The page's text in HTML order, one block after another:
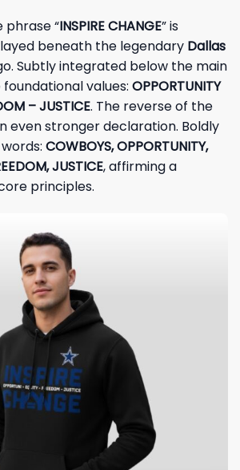
phrase “INSPIRE CHANGE” is
beneath the legendary Dallas
Subtly integrated below the main
values: OPPORTUNITY
– JUSTICE. The reverse of the
even stronger declaration. Boldly
COWBOYS, OPPORTUNITY,
JUSTICE, affirming a
principles.